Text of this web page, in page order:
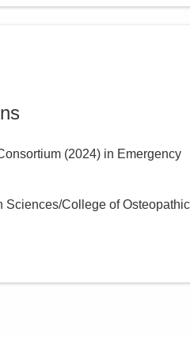
(2024) in Emergency
Sciences/College of